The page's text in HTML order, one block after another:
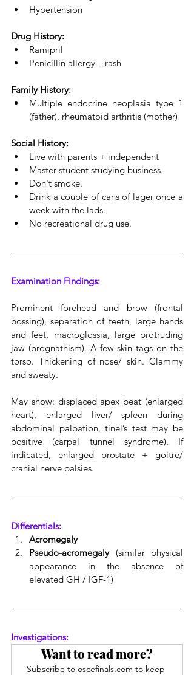
Hypertension
Drug History:
Ramipril
Penicillin allergy – rash
Family History:
Multiple endocrine neoplasia type 1
(father), rheumatoid arthritis (mother)
Social History:
Live with parents + independent
Master student studying business.
Don't smoke.
Drink a couple of cans of lager once a
week with the lads.
No recreational drug use.
Examination Findings:
Prominent forehead and brow (frontal
bossing), separation of teeth, large hands
and feet, macroglossia, large protruding
jaw (prognathism). A few skin tags on the
torso. Thickening of nose/ skin. Clammy
and sweaty.
May show: displaced apex beat (enlarged
heart), enlarged liver/ spleen during
abdominal palpation, tinel’s test may be
positive (carpal tunnel syndrome). If
indicated, enlarged prostate + goitre/
cranial nerve palsies.
Differentials:
Acromegaly
Pseudo-acromegaly (similar physical
appearance in the absence of
elevated GH / IGF-1)
Investigations:
Want to read more?
Subscribe to oscefinals.com to keep